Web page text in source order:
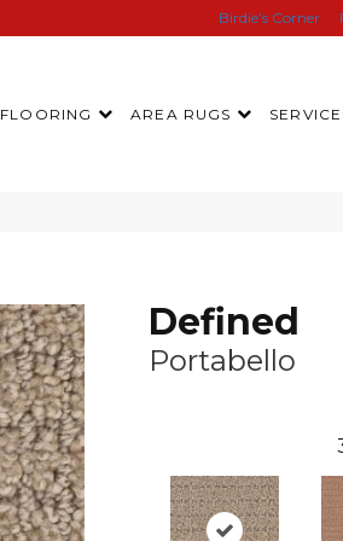
Birdie’s Corner
FLOORING AREA RUGS
Defined
Portabello